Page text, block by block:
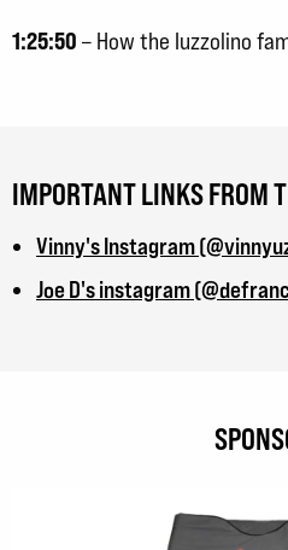
1:25:50 – How the Iuzzolino
IMPORTANT LINKS FROM
Vinny's Instagram
Joe D's instagram